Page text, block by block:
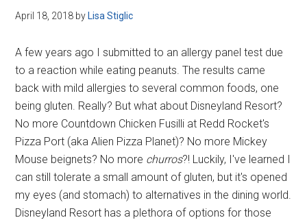
April 18, 2018 by Lisa Stiglic
A few years ago I submitted to an allergy panel test due
to a reaction while eating peanuts. The results came
back with mild allergies to several common foods, one
being gluten. Really? But what about Disneyland Resort?
No more Countdown Chicken Fusilli at Redd Rocket's
Pizza Port (aka Alien Pizza Planet)? No more Mickey
Mouse beignets? No more churros?! Luckily, I've learned I
can still tolerate a small amount of gluten, but it's opened
my eyes (and stomach) to alternatives in the dining world.
Disneyland Resort has a plethora of options for those